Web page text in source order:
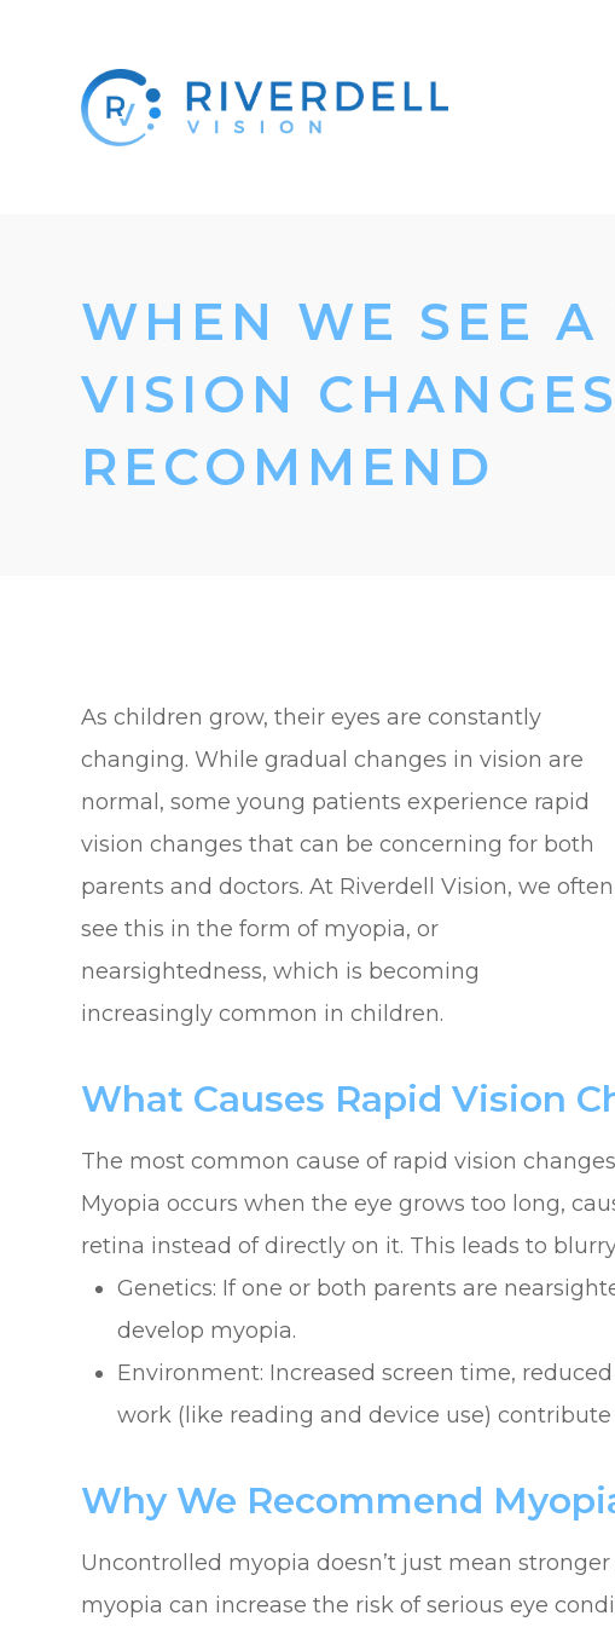
WHEN WE SEE
VISION
RECOMMEND
As children grow, their eyes are constantly
changing. While gradual changes in vision are
normal, some young patients experience rapid
vision changes that can be concerning for both
parents and doctors. At Riverdell Vision, we often
see this in the form of myopia, or
nearsightedness, which is becoming
increasingly common in children.
What Causes Rapid Vision
The most common cause of rapid vision
Myopia occurs when the eye grows too long,
retina instead of directly on it. This leads to
Genetics: If one or both parents are
develop myopia.
Environment: Increased screen time,
work (like reading and device use)
Why We Recommend
Uncontrolled myopia doesn’t just mean
myopia can increase the risk of serious eye